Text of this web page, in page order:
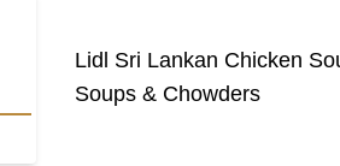
Lidl Sri Lankan Chicken
Soups & Chowders